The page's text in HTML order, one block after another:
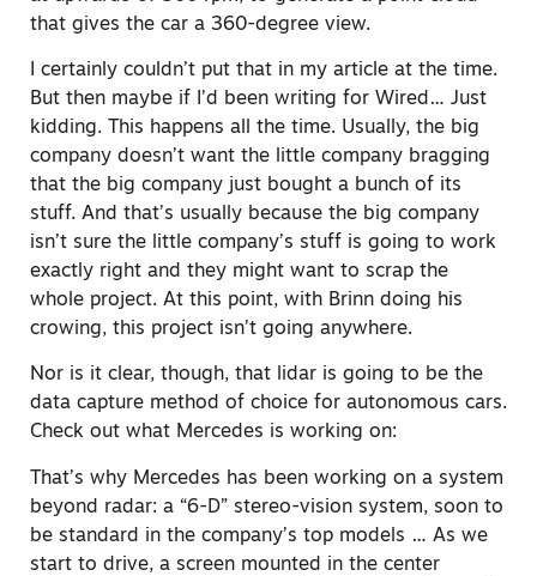
that gives the car a 360-degree view.
I certainly couldn’t put that in my article at the time.
But then maybe if I’d been writing for Wired… Just
kidding. This happens all the time. Usually, the big
company doesn’t want the little company bragging
that the big company just bought a bunch of its
stuff. And that’s usually because the big company
isn’t sure the little company’s stuff is going to work
exactly right and they might want to scrap the
whole project. At this point, with Brinn doing his
crowing, this project isn’t going anywhere.
Nor is it clear, though, that lidar is going to be the
data capture method of choice for autonomous cars.
Check out what Mercedes is working on:
That’s why Mercedes has been working on a system
beyond radar: a “6-D” stereo-vision system, soon to
be standard in the company’s top models … As we
start to drive, a screen mounted in the center